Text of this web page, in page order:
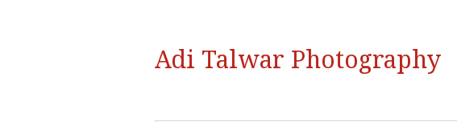
Adi Talwar Photography